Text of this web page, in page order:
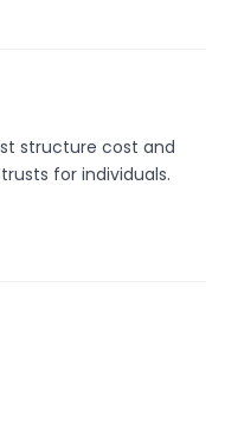
structure cost and
for individuals.